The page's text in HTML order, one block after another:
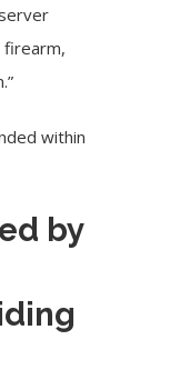
firearm,
within
by